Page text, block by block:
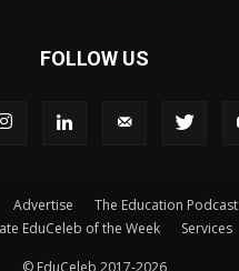
FOLLOW US
Advertise
The Education Podcast
EduCeleb of the Week
Services
© EduCeleb 2017-2026